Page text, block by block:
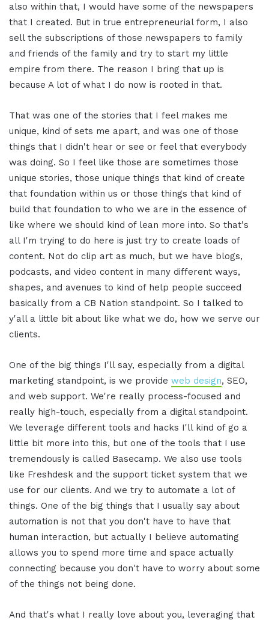
also within that, I would have some of the newspapers
that I created. But in true entrepreneurial form, I also
sell the subscriptions of those newspapers to family
and friends of the family and try to start my little
empire from there. The reason I bring that up is
because A lot of what I do now is rooted in that.
That was one of the stories that I feel makes me
unique, kind of sets me apart, and was one of those
things that I didn't hear or see or feel that everybody
was doing. So I feel like those are sometimes those
unique stories, those unique things that kind of create
that foundation within us or those things that kind of
build that foundation to who we are in the essence of
like where we should kind of lean more into. So that's
all I'm trying to do here is just try to create loads of
content. Not do clip art as much, but we have blogs,
podcasts, and video content in many different ways,
shapes, and avenues to kind of help people succeed
basically from a CB Nation standpoint. So I talked to
y'all a little bit about like what we do, how we serve our
clients.
One of the big things I'll say, especially from a digital
marketing standpoint, is we provide web design, SEO,
and web support. We're really process-focused and
really high-touch, especially from a digital standpoint.
We leverage different tools and hacks I'll kind of go a
little bit more into this, but one of the tools that I use
tremendously is called Basecamp. We also use tools
like Freshdesk and the support ticket system that we
use for our clients. And we try to automate a lot of
things. One of the big things that I usually say about
automation is not that you don't have to have that
human interaction, but actually I believe automating
allows you to spend more time and space actually
connecting because you don't have to worry about some
of the things not being done.
And that's what I really love about you, leveraging that